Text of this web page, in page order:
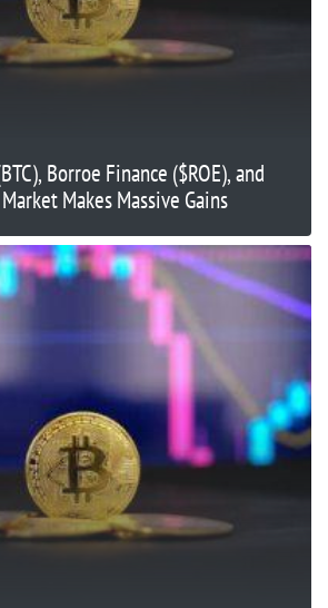
Borroe Finance ($ROE), and
Makes Massive Gains